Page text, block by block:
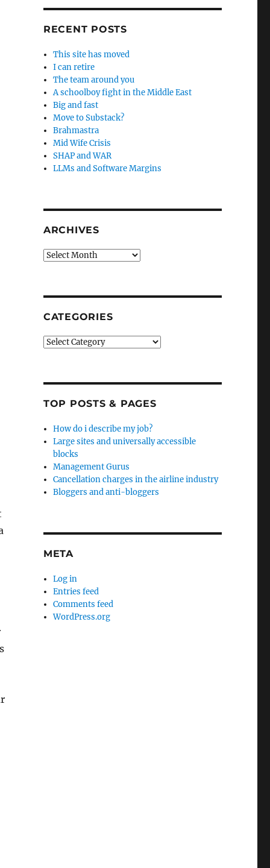
RECENT POSTS
This site has moved
I can retire
The team around you
A schoolboy fight in the Middle East
Big and fast
Move to Substack?
Brahmastra
Mid Wife Crisis
SHAP and WAR
LLMs and Software Margins
ARCHIVES
Archives
CATEGORIES
Categories
TOP POSTS & PAGES
How do i describe my job?
Large sites and universally accessible
blocks
Management Gurus
Cancellation charges in the airline industry
Bloggers and anti-bloggers
META
Log in
Entries feed
Comments feed
WordPress.org